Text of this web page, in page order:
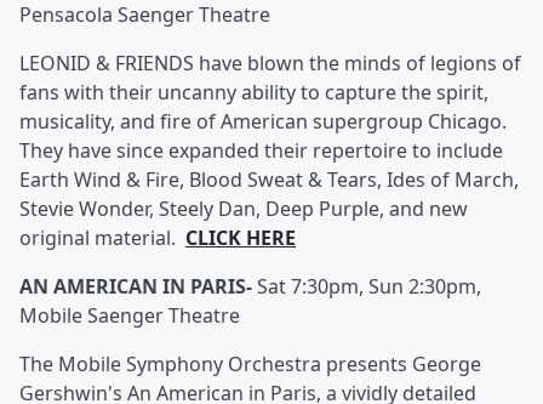
Pensacola Saenger Theatre
LEONID & FRIENDS have blown the minds of legions of
fans with their uncanny ability to capture the spirit,
musicality, and fire of American supergroup Chicago.
They have since expanded their repertoire to include
Earth Wind & Fire, Blood Sweat & Tears, Ides of March,
Stevie Wonder, Steely Dan, Deep Purple, and new
original material. CLICK HERE
AN AMERICAN IN PARIS-Sat 7:30pm, Sun 2:30pm,
Mobile Saenger Theatre
The Mobile Symphony Orchestra presents George
Gershwin's An American in Paris, a vividly detailed